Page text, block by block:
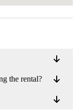
the rental?